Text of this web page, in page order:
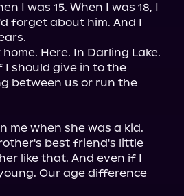
I was 15. When I was 18, I
forget about him. And I
Here. In Darling Lake.
I should give in to the
between us or run the
me when she was a kid.
best friend's little
like that. And even if I
Our age difference